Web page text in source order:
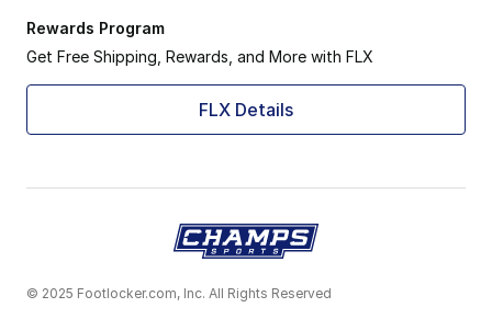
Rewards Program
Get Free Shipping, Rewards, and More with FLX
FLX Details
© 2025 Footlocker.com, Inc. All Rights Reserved